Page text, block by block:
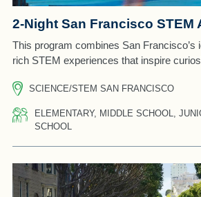
2-Night San Francisco STEM
This program combines San Francisco’s
rich STEM experiences that inspire
SCIENCE/STEM SAN FRANCISCO
ELEMENTARY, MIDDLE SCHOOL,
SCHOOL